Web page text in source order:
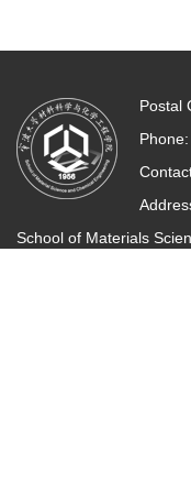
Postal
School of Materials